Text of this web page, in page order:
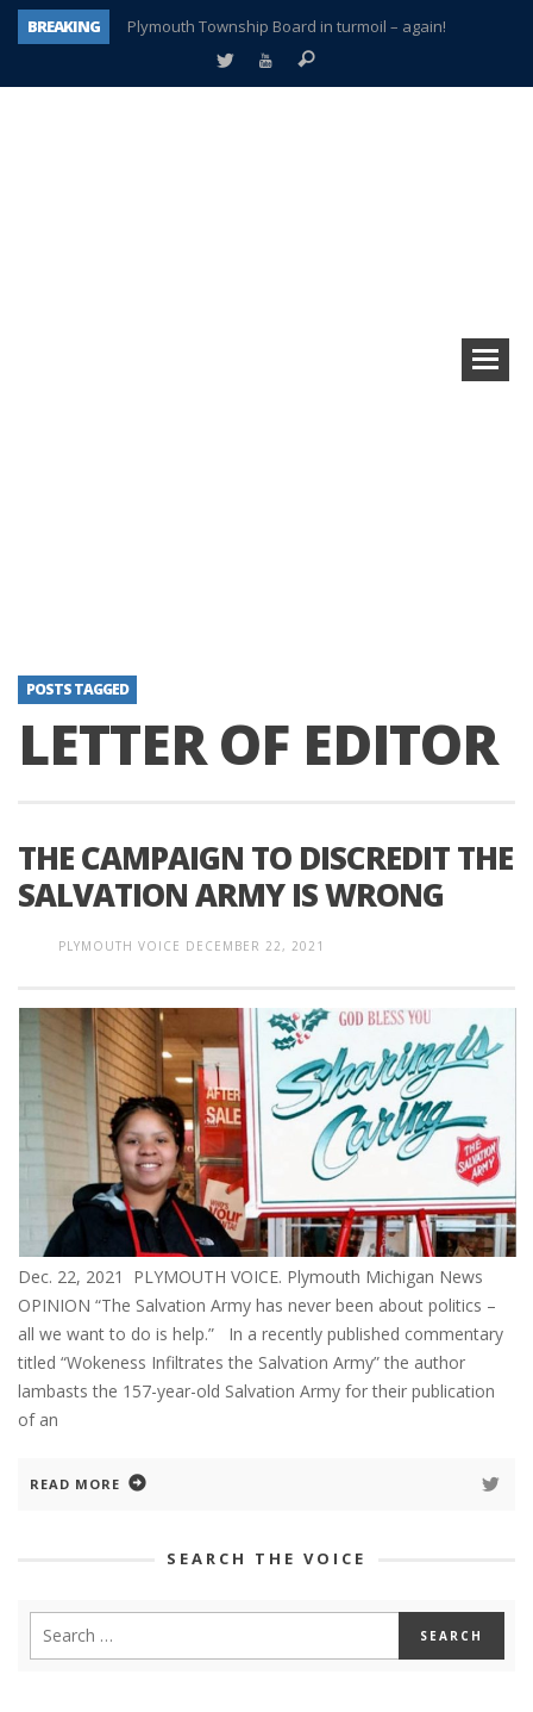
BREAKING
Plymouth Township Board in turmoil – again!
A tale of one city split apart – Historic Northville
POSTS TAGGED
LETTER OF EDITOR
THE CAMPAIGN TO DISCREDIT THE
SALVATION ARMY IS WRONG
PLYMOUTH VOICE DECEMBER 22, 2021
Dec. 22, 2021 PLYMOUTH VOICE. Plymouth Michigan News
OPINION “The Salvation Army has never been about politics –
all we want to do is help.” In a recently published commentary
titled “Wokeness Infiltrates the Salvation Army” the author
lambasts the 157-year-old Salvation Army for their publication
of an
READ MORE
SEARCH THE VOICE